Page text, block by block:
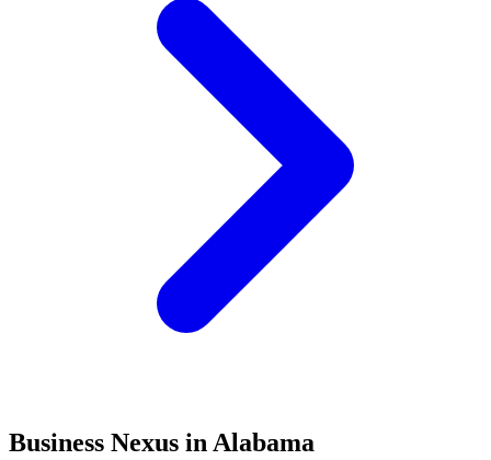
Business Nexus in Alabama